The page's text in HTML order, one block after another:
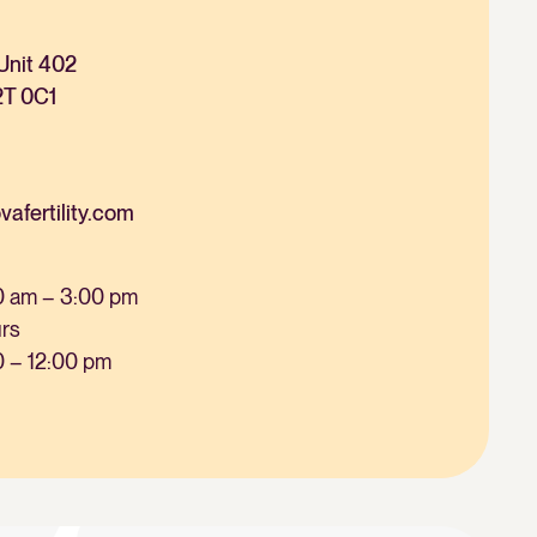
402
0C1
am – 3:00 pm
– 12:00 pm